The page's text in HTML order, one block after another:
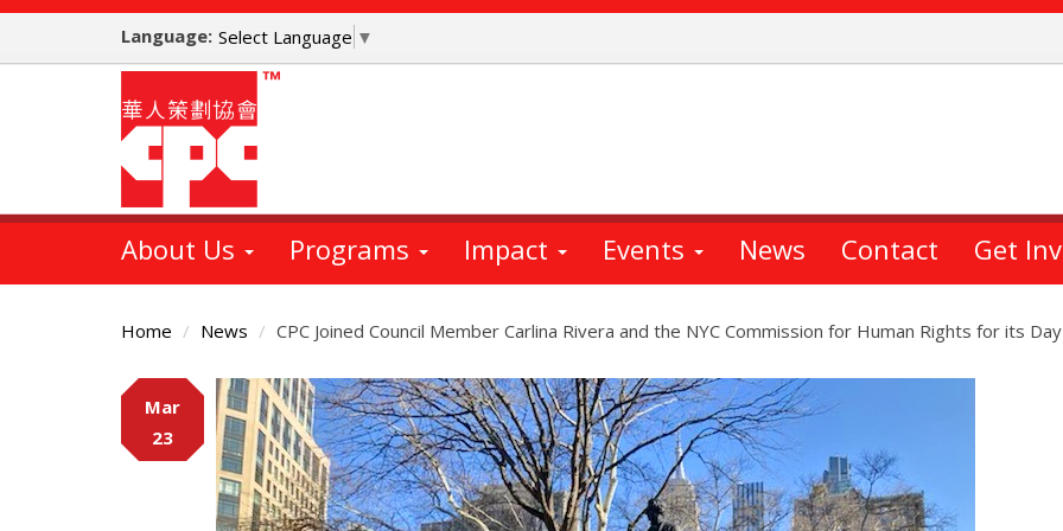
Skip
main
Language: Select Language ▼
About Us Programs Impact Events News Contact Get
Home News CPC Joined Council Member Carlina Rivera and the NYC Commission for Human Rights for its
Main
Content
Mar
23